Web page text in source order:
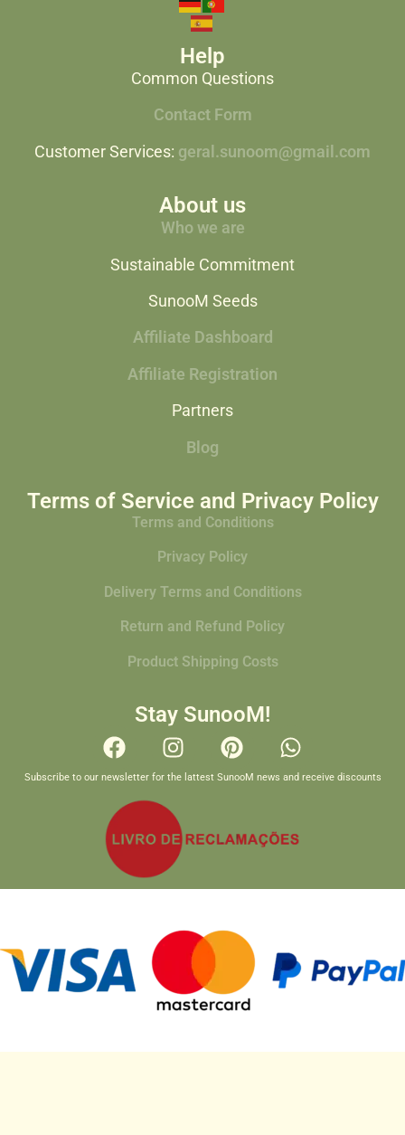
Help
Common Questions
Contact Form
Customer Services: geral.sunoom@gmail.com
About us
Who we are
Sustainable Commitment
SunooM Seeds
Affiliate Dashboard
Affiliate Registration
Partners
Blog
Terms of Service and Privacy Policy
Terms and Conditions
Privacy Policy
Delivery Terms and Conditions
Return and Refund Policy
Product Shipping Costs
Stay SunooM!
Subscribe to our newsletter for the lattest SunooM news and receive discounts